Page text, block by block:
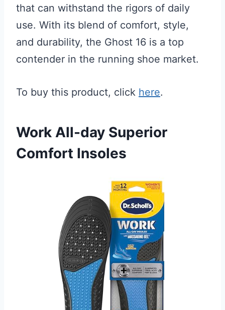
that can withstand the rigors of daily
use. With its blend of comfort, style,
and durability, the Ghost 16 is a top
contender in the running shoe market.
To buy this product, click here.
Work All-day Superior
Comfort Insoles